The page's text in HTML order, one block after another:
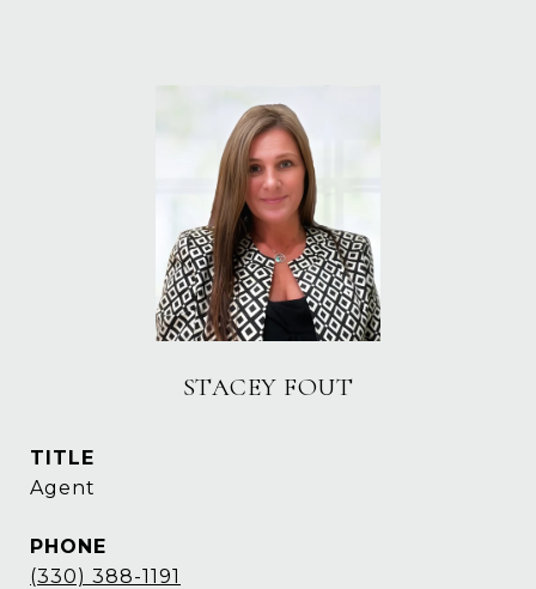
STACEY FOUT
TITLE
Agent
PHONE
(330) 388-1191